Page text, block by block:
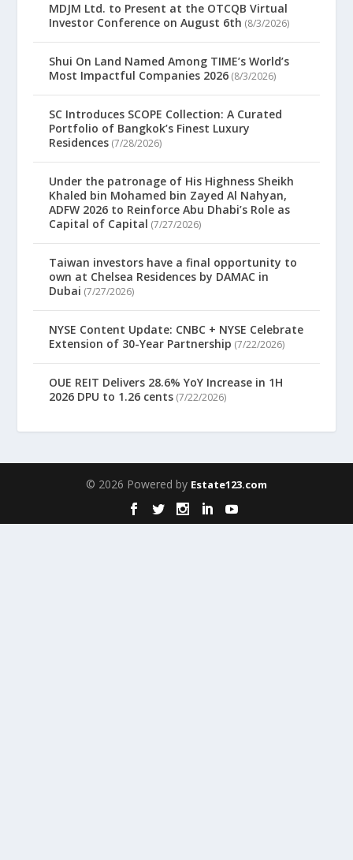
MDJM Ltd. to Present at the OTCQB Virtual
Investor Conference on August 6th (8/3/2026)
Shui On Land Named Among TIME’s World’s
Most Impactful Companies 2026 (8/3/2026)
SC Introduces SCOPE Collection: A Curated
Portfolio of Bangkok’s Finest Luxury
Residences (7/28/2026)
Under the patronage of His Highness Sheikh
Khaled bin Mohamed bin Zayed Al Nahyan,
ADFW 2026 to Reinforce Abu Dhabi’s Role as
Capital of Capital (7/27/2026)
Taiwan investors have a final opportunity to
own at Chelsea Residences by DAMAC in
Dubai (7/27/2026)
NYSE Content Update: CNBC + NYSE Celebrate
Extension of 30-Year Partnership (7/22/2026)
OUE REIT Delivers 28.6% YoY Increase in 1H
2026 DPU to 1.26 cents (7/22/2026)
© 2026 Powered by Estate123.com